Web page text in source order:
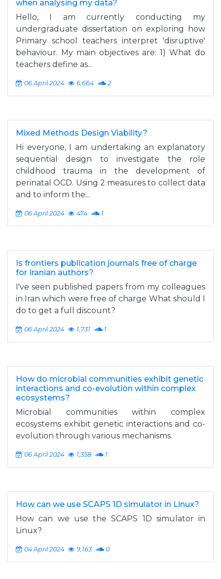
when analysing my data?
Hello, I am currently conducting my
undergraduate dissertation on exploring how
Primary school teachers interpret 'disruptive'
behaviour. My main objectives are: 1) What do
teachers define as...
06 April 2024 6,664 2
Mixed Methods Design Viability?
Hi everyone, I am undertaking an explanatory
sequential design to investigate the role
childhood trauma in the development of
perinatal OCD. Using 2 measures to collect data
and to inform the...
06 April 2024 474 1
Is frontiers publication journals free of charge
for Iranian authors?
I've seen published papers from my colleagues
in Iran which were free of charge What should I
do to get a full discount?
06 April 2024 1,731 1
How do microbial communities exhibit genetic
interactions and co-evolution within complex
ecosystems?
Microbial communities within complex
ecosystems exhibit genetic interactions and co-
evolution through various mechanisms.
06 April 2024 1,358 1
How can we use SCAPS 1D simulator in Linux?
How can we use the SCAPS 1D simulator in
Linux?
04 April 2024 9,163 0